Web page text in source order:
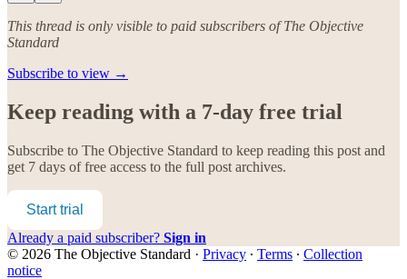
This thread is only visible to paid subscribers of The Objective
Standard
Subscribe to view →
Keep reading with a 7-day free trial
Subscribe to The Objective Standard to keep reading this post and
get 7 days of free access to the full post archives.
Start trial
Already a paid subscriber? Sign in
© 2026 The Objective Standard · Privacy ∙ Terms ∙ Collection
notice